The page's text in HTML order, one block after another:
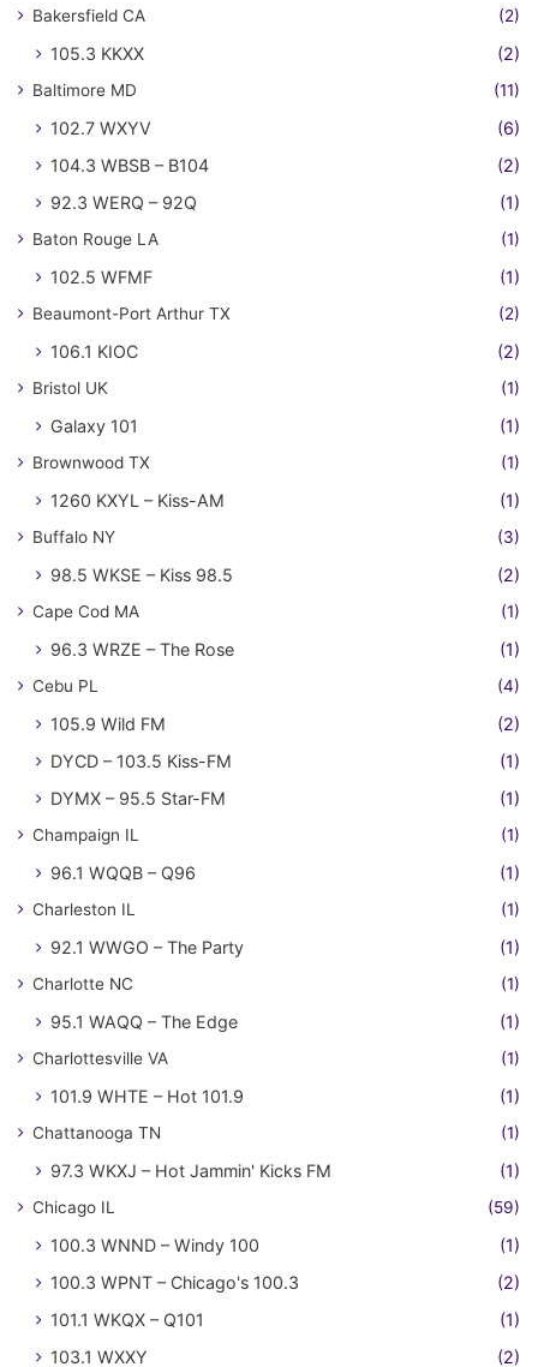
Bakersfield CA (2)
105.3 KKXX (2)
Baltimore MD (11)
102.7 WXYV
(6)
104.3 WBSB – B104
(2)
92.3 WERQ – 92Q
(1)
Baton Rouge LA (1)
102.5 WFMF (1)
Beaumont-Port Arthur TX (2)
106.1 KIOC (2)
Bristol UK (1)
Galaxy 101 (1)
Brownwood TX (1)
1260 KXYL – Kiss-AM (1)
Buffalo NY (3)
98.5 WKSE – Kiss 98.5 (2)
Cape Cod MA (1)
96.3 WRZE – The Rose (1)
Cebu PL (4)
105.9 Wild FM
(2)
DYCD – 103.5 Kiss-FM
(1)
DYMX – 95.5 Star-FM
(1)
Champaign IL (1)
96.1 WQQB – Q96 (1)
Charleston IL (1)
92.1 WWGO – The Party (1)
Charlotte NC (1)
95.1 WAQQ – The Edge (1)
Charlottesville VA (1)
101.9 WHTE – Hot 101.9 (1)
Chattanooga TN (1)
97.3 WKXJ – Hot Jammin' Kicks FM (1)
Chicago IL (59)
100.3 WNND – Windy 100
(1)
100.3 WPNT – Chicago's 100.3
(2)
101.1 WKQX – Q101
(1)
103.1 WXXY
(2)